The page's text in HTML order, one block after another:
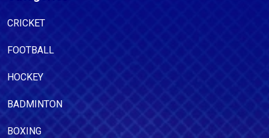
CRICKET
FOOTBALL
HOCKEY
BADMINTON
BOXING